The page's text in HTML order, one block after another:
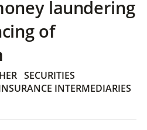
laundering
of
SECURITIES
INTERMEDIARIES